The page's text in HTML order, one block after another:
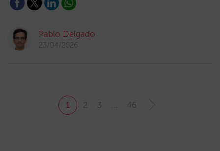
Pablo Delgado
23/04/2026
1 2 3 46